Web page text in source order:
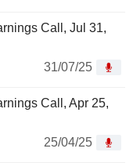
Call, Jul 31,
31/07/25
Call, Apr 25,
25/04/25